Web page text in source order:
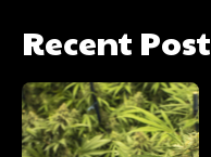
Recent Post